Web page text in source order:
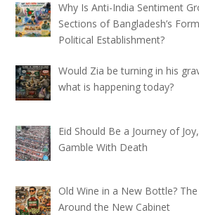
Why Is Anti-India Sentiment
Sections of Bangladesh’s
Political Establishment?
Would Zia be turning in his
what is happening today?
Eid Should Be a Journey of
Gamble With Death
Old Wine in a New Bottle?
Around the New Cabinet